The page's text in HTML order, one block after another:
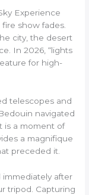
Experience
show fades.
city, the desert
In 2026, “lights
for high-
telescopes and
navigated
is a moment of
a magnifique
preceded it.
after
tripod. Capturing